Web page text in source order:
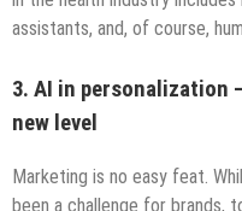
assistants, and, of course,
3. AI in personalization
new level
Marketing is no easy feat.
been a challenge for brands,